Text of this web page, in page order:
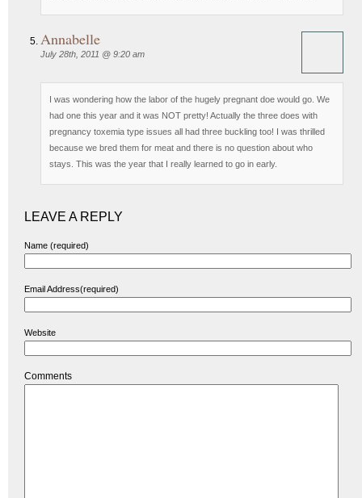
Annabelle
July 28th, 2011 @ 9:20 am
I was wondering how the labor of the hugely pregnant doe would go. We
had one this year and it was NOT pretty! Actually the three does with
pregnancy toxemia type issues all had three buckling too! I was thrilled
because we bred them for meat and there is no question about who
stays. This was the year that I really learned to go in early.
LEAVE A REPLY
Name (required)
Email Address(required)
Website
Comments